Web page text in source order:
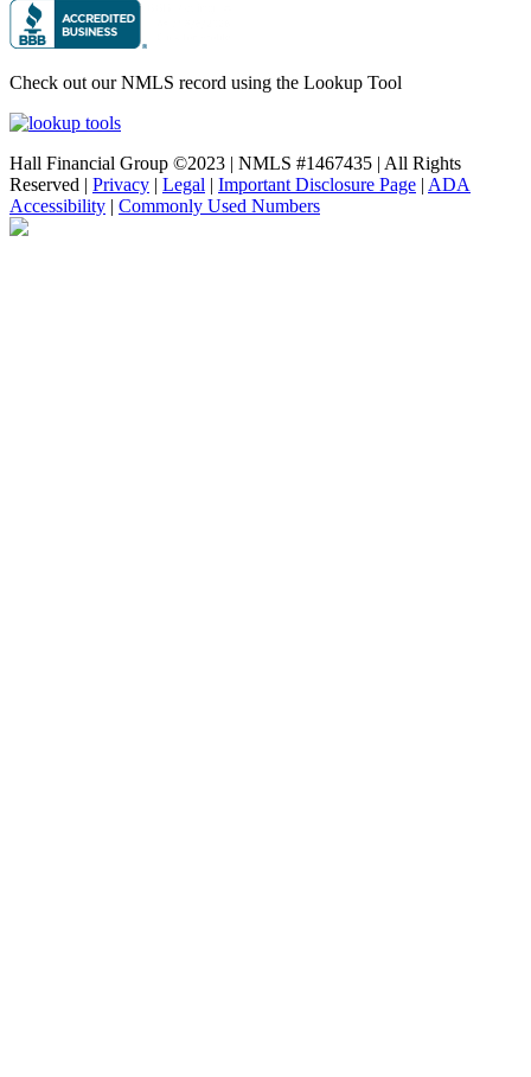
Check out our NMLS record using the Lookup Tool
Hall Financial Group ©2023 | NMLS #1467435 | All Rights
Reserved | Privacy | Legal | Important Disclosure Page | ADA
Accessibility | Commonly Used Numbers